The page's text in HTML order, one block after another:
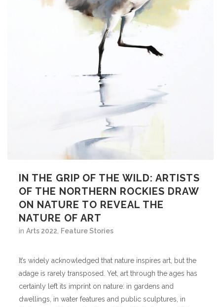
IN THE GRIP OF THE WILD: ARTISTS
OF THE NORTHERN ROCKIES DRAW
ON NATURE TO REVEAL THE
NATURE OF ART
in Arts 2022 Feature Stories
It’s widely acknowledged that nature inspires art, but the
adage is rarely transposed. Yet, art through the ages has
certainly left its imprint on nature: in gardens and
dwellings, in water features and public sculptures, in